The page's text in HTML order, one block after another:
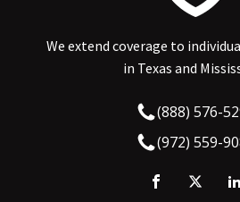
We extend coverage to
in Texas and
(888) 576-
(972) 559-